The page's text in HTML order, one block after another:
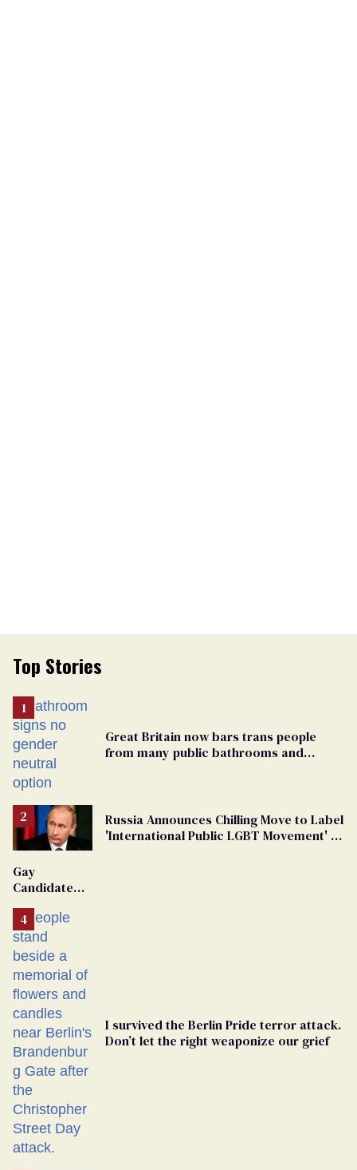
Top Stories
Great Britain now bars trans people
from many public bathrooms and
Russia Announces Chilling Move to Label
'International Public LGBT Movement' as
Gay
Candidate
From
Georgia
Ballot
I survived the Berlin Pride terror attack.
Don’t let the right weaponize our grief